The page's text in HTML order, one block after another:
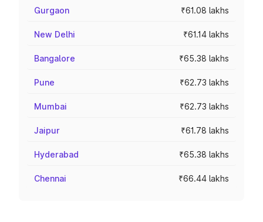
Gurgaon ₹61.08 lakhs
New Delhi ₹61.14 lakhs
Bangalore ₹65.38 lakhs
Pune ₹62.73 lakhs
Mumbai ₹62.73 lakhs
Jaipur ₹61.78 lakhs
Hyderabad ₹65.38 lakhs
Chennai ₹66.44 lakhs